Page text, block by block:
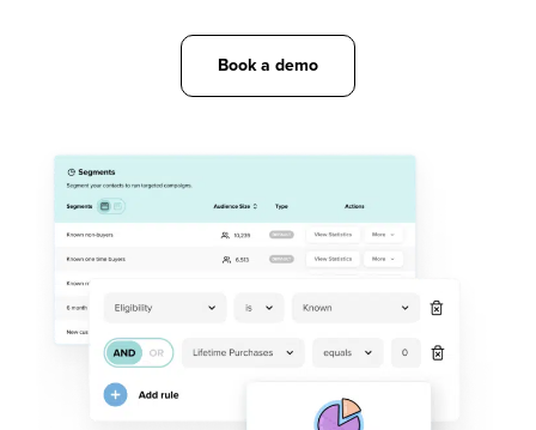
Book a demo